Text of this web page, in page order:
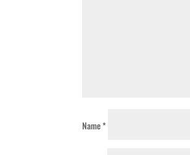
Name*